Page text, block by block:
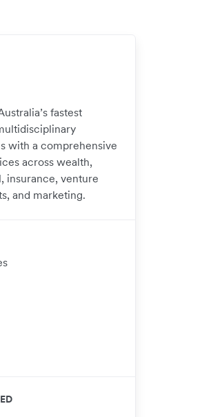
fastest
with a comprehensive
across wealth,
insurance, venture
and marketing.​